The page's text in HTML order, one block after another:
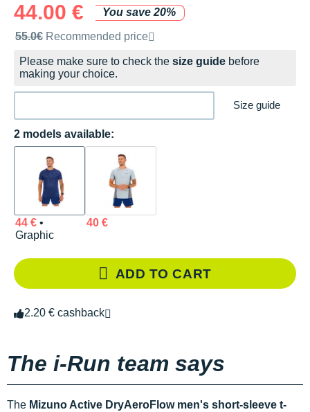
44.00 €
You save 20%
Recommended retail price by the brand
55.0€ Recommended price
Please make sure to check the size guide before
making your choice.
Size guide
2 models available:
44 €•
Graphic
40 €
ADD TO CART
2.20 € cashback
The i-Run team says
The Mizuno Active DryAeroFlow men's short-sleeve t-